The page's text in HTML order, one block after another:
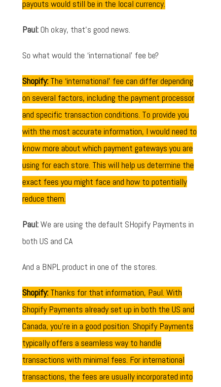
payouts would still be in the local currency.
Paul:Oh okay, that's good news.
So what would the ‘international' fee be?
Shopify:The ‘international' fee can differ depending
on several factors, including the payment processor
and specific transaction conditions. To provide you
with the most accurate information, I would need to
know more about which payment gateways you are
using for each store. This will help us determine the
exact fees you might face and how to potentially
reduce them.
Paul:We are using the default SHopify Payments in
both US and CA
And a BNPL product in one of the stores.
Shopify: Thanks for that information, Paul. With
Shopify Payments already set up in both the US and
Canada, you're in a good position. Shopify Payments
typically offers a seamless way to handle
transactions with minimal fees. For international
transactions, the fees are usually incorporated into